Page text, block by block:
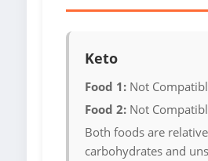
Keto
Food 1: Not
Food 2: Not
Both foods are
carbohydrates and